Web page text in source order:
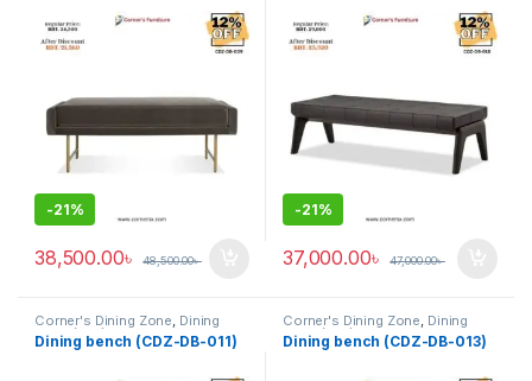
-21%
38,500.00৳ 48,500.00৳
-21%
37,000.00৳ 47,000.00৳
Corner's Dining Zone Dining
Table (cdz) Furniture, Glass Top
(cdz),Marble Top Metal Base
Dining bench (CDZ-DB-011)
Corner's Dining Zone Dining
Table (cdz) Furniture, Glass Top
(cdz),Marble Top Metal Base
Dining bench (CDZ-DB-013)